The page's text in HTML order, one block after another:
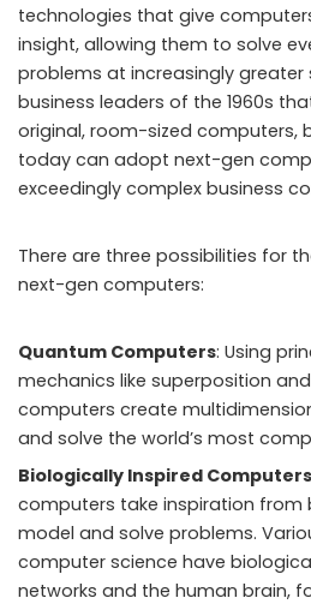
technologies that give
insight, allowing them to solve
problems at increasingly greater
business leaders of the 1960s
original, room-sized computers,
today can adopt next-gen
exceedingly complex business
There are three possibilities for
next-gen computers:
Quantum Computers: Using
mechanics like superposition
computers create
and solve the world’s most
Biologically Inspired Computers
computers take inspiration from
model and solve problems.
computer science have
networks and the human brain,